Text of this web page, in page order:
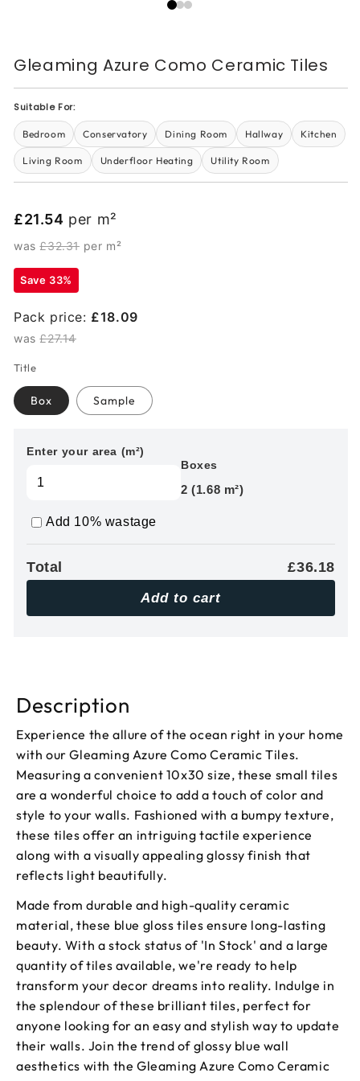
Gleaming Azure Como Ceramic Tiles
Suitable For:
Bedroom Conservatory Dining Room Hallway Kitchen
Living Room Underfloor Heating Utility Room
£21.54 per m²
was£32.31 per m²
Save 33%
Pack price: £18.09
was£27.14
Title
Box Sample
Enter your area (m²)
Boxes
2 (1.68 m²)
Add 10% wastage
Total £36.18
Add to cart
Description
Experience the allure of the ocean right in your home
with our Gleaming Azure Como Ceramic Tiles.
Measuring a convenient 10x30 size, these small tiles
are a wonderful choice to add a touch of color and
style to your walls. Fashioned with a bumpy texture,
these tiles offer an intriguing tactile experience
along with a visually appealing glossy finish that
reflects light beautifully.
Made from durable and high-quality ceramic
material, these blue gloss tiles ensure long-lasting
beauty. With a stock status of 'In Stock' and a large
quantity of tiles available, we're ready to help
transform your decor dreams into reality. Indulge in
the splendour of these brilliant tiles, perfect for
anyone looking for an easy and stylish way to update
their walls. Join the trend of glossy blue wall
aesthetics with the Gleaming Azure Como Ceramic